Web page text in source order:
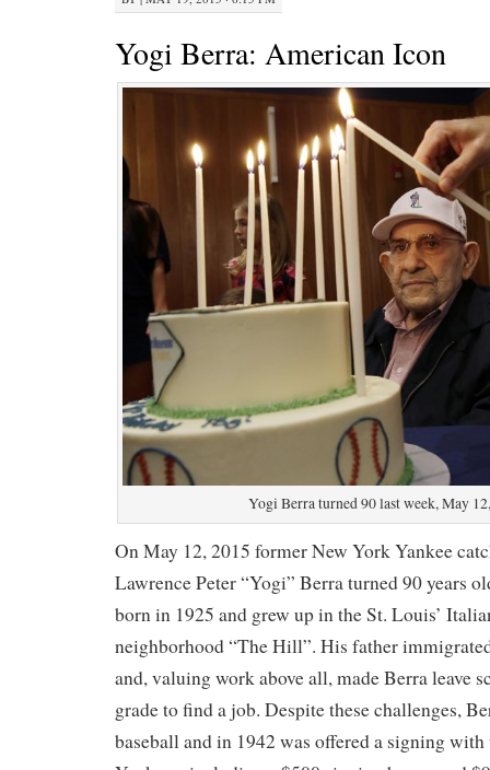
Yogi Berra: American Icon
Yogi Berra turned 90 last week, May
On May 12, 2015 former New York Yankee
Lawrence Peter “Yogi” Berra turned 90 years
born in 1925 and grew up in the St. Louis’
neighborhood “The Hill”. His father
and, valuing work above all, made Berra leave
grade to find a job. Despite these challenges,
baseball and in 1942 was offered a signing